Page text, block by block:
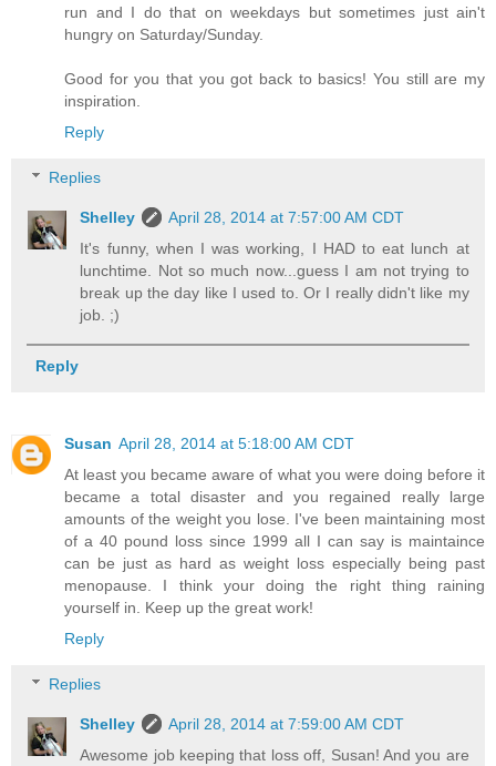
run and I do that on weekdays but sometimes just ain't
hungry on Saturday/Sunday.
Good for you that you got back to basics! You still are my
inspiration.
Reply
Replies
Shelley
April 28, 2014 at 7:57:00 AM CDT
It's funny, when I was working, I HAD to eat lunch at
lunchtime. Not so much now...guess I am not trying to
break up the day like I used to. Or I really didn't like my
job. ;)
Reply
Susan April 28, 2014 at 5:18:00 AM CDT
At least you became aware of what you were doing before it
became a total disaster and you regained really large
amounts of the weight you lose. I've been maintaining most
of a 40 pound loss since 1999 all I can say is maintaince
can be just as hard as weight loss especially being past
menopause. I think your doing the right thing raining
yourself in. Keep up the great work!
Reply
Replies
Shelley
April 28, 2014 at 7:59:00 AM CDT
Awesome job keeping that loss off, Susan! And you are